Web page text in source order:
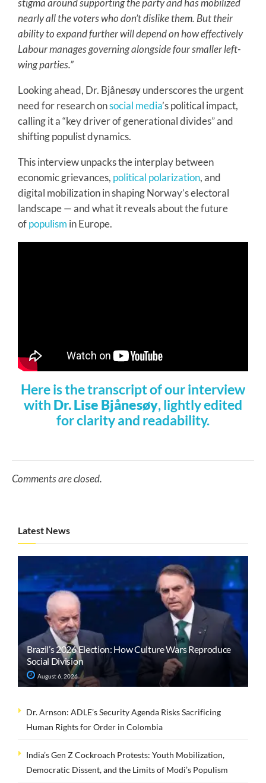
nearly all the voters who don’t dislike them. But their
ability to expand further will depend on how effectively
Labour manages governing alongside four smaller left-
wing parties.”
Looking ahead, Dr. Bjånesøy underscores the urgent
need for research onsocial media’s political impact,
calling it a “key driver of generational divides” and
shifting populist dynamics.
This interview unpacks the interplay between
economic grievances, political polarization, and
digital mobilization in shaping Norway’s electoral
landscape — and what it reveals about the future
ofpopulism in Europe.
Here is the transcript of our interview
with Dr. Lise Bjånesøy, lightly edited
for clarity and readability.
Comments are closed.
Latest News
Brazil’s 2026 Election: How Culture Wars Reproduce
Social Division
August 6, 2026
Dr. Arnson: ADLE’s Security Agenda Risks Sacrificing
Human Rights for Order in Colombia
India’s Gen Z Cockroach Protests: Youth Mobilization,
Democratic Dissent, and the Limits of Modi’s Populism